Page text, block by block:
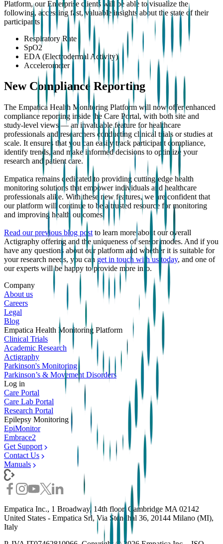
Platform, our Enterprise clients will be able to visualize the
following, accessing fast, valuable insights about the state of their
participants
Respiratory Rate
SpO2
EDA (Electrodermal Activity)
Accelerometer
New Compliance Reporting
The Empatica Health Monitoring Platform will now offer enhanced
compliance reporting inside the Care Portal, with both site and
study-level views — an invaluable feature for healthcare
professionals and researchers conducting clinical trials or studies at
scale. It ensures that you can easily track participant compliance,
identify trends, and make informed decisions to optimize your
research and patient care.
Empatica remains dedicated to providing cutting-edge health
monitoring solutions that empower individuals and healthcare
professionals alike. With these new features, we are confident that
our platform will continue to be a trusted resource for monitoring
and improving health outcomes.
Read our previous blog post to learn more about our overall
Actigraphy offering and the uniqueness of sensor modes. And if you
have any questions about our platform and whether it is suitable for
your research needs, you can get in touch with us today, and one of
our experts will be happy to provide more info.
Company
About us
Careers
Legal
Blog
Empatica Health Monitoring Platform
Clinical Trials
Academic Research
Actigraphy
Parkinson's Monitoring
Parkinson’s & Movement Disorders
Log in
Care Portal
Care Lab Portal
Research Portal
Epilepsy Monitoring
EpiMonitor
Embrace2
Get Support
Contact Us
Manuals
Empatica Inc., 1 Broadway, 14th floor, Cambridge MA 02142
United States - Empatica Srl, Via Stendhal 36, 20144 Milano (MI),
Italy